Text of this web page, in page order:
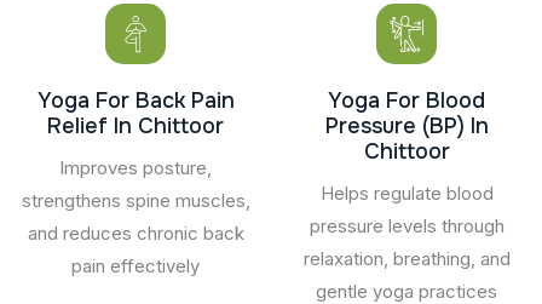
Yoga For Back Pain
Relief In Chittoor
Improves posture,
strengthens spine muscles,
and reduces chronic back
pain effectively
Yoga For Blood
Pressure (BP) In
Chittoor
Helps regulate blood
pressure levels through
relaxation, breathing, and
gentle yoga practices